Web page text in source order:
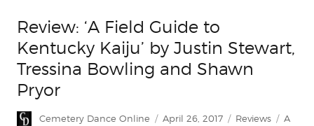
Review: ‘A Field Guide to
Kentucky Kaiju’ by Justin Stewart,
Tressina Bowling and Shawn
Pryor
Author
Cemetery Dance Online
Posted
April 26, 2017 Categories
Reviews Tags
A